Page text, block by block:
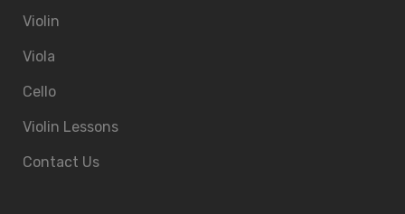
Violin
Viola
Cello
Violin Lessons
Contact Us